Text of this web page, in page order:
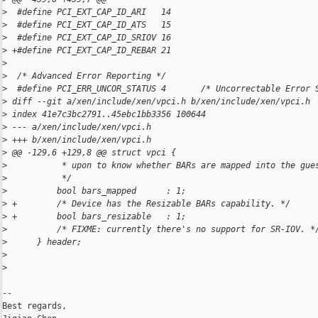
>
  #define PCI_EXT_CAP_ID_ARI   14
>
  #define PCI_EXT_CAP_ID_ATS   15
>
  #define PCI_EXT_CAP_ID_SRIOV 16
> +#define PCI_EXT_CAP_ID_REBAR 21
>
>
  /* Advanced Error Reporting */
>
#define PCI_ERR_UNCOR_STATUS 4       /* Uncorrectable Error
> diff --git a/xen/include/xen/vpci.h b/xen/include/xen/vpci.h
> index 41e7c3bc2791..45ebc1bb3356 100644
> --- a/xen/include/xen/vpci.h
> +++ b/xen/include/xen/vpci.h
> @@ -129,6 +129,8 @@ struct vpci {
>
* upon to know whether BARs are mapped into the
>
           */
>
          bool bars_mapped      : 1;
> +        /* Device has the Resizable BARs capability. */
> +        bool bars_resizable   : 1;
>
/* FIXME: currently there's no support for SR-IOV.
>
      } header;
>
>
--
Best regards,